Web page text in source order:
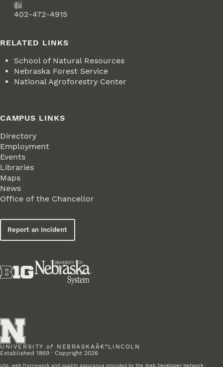
402-472-4915
RELATED LINKS
School of Natural Resources
Nebraska Forest Service
National Agroforestry Center
CAMPUS LINKS
Directory
Employment
Events
Libraries
Maps
News
Office of the Chancellor
Report an Incident
UNIVERSITY of NEBRASKAÂ€“LINCOLN
Established 1869 · Copyright 2026
UNL web framework and quality assurance provided by the Web Developer Network ·